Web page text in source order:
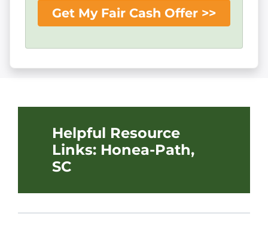
Helpful Resource
Links: Honea-Path,
SC